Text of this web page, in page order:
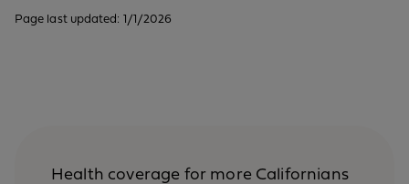
Page last updated: 1/1/2026
Health coverage for more Californians